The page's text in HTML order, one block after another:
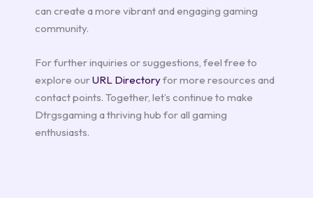
can create a more vibrant and engaging gaming
community.
For further inquiries or suggestions, feel free to
explore ourURL Directoryfor more resources and
contact points. Together, let’s continue to make
Dtrgsgaming a thriving hub for all gaming
enthusiasts.